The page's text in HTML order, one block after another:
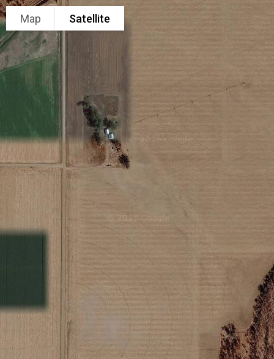
Map Satellite